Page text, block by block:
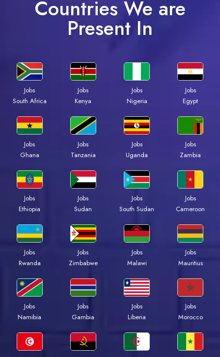
Countries We are
Present In
Jobs
South Africa
Jobs
Kenya
Jobs
Nigeria
Jobs
Egypt
Jobs
Ghana
Jobs
Tanzania
Jobs
Uganda
Jobs
Zambia
Jobs
Ethiopia
Jobs
Sudan
Jobs
South Sudan
Jobs
Cameroon
Jobs
Rwanda
Jobs
Zimbabwe
Jobs
Malawi
Jobs
Mauritius
Jobs
Namibia
Jobs
Gambia
Jobs
Liberia
Jobs
Morocco